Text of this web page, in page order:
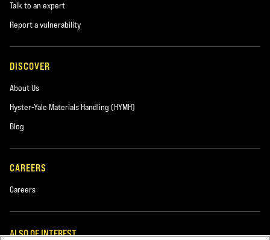
Talk to an expert
Report a vulnerability
DISCOVER
About Us
Hyster-Yale Materials Handling (HYMH)
Blog
CAREERS
Careers
ALSO OF INTEREST